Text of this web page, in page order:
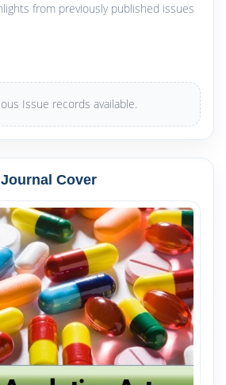
from previously published issues
Issue records available.
Journal Cover